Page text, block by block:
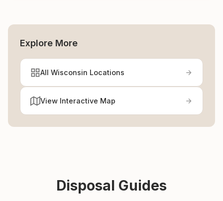
Explore More
All Wisconsin Locations
View Interactive Map
Disposal Guides